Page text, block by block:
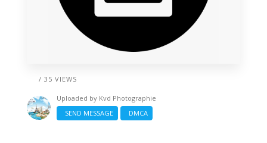
/ 35 VIEWS
Uploaded by Kvd Photographie
SEND MESSAGE
DMCA